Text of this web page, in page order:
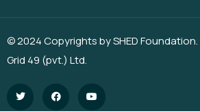
© 2024 Copyrights by SHED Foundation.
Grid 49 (pvt.) Ltd.